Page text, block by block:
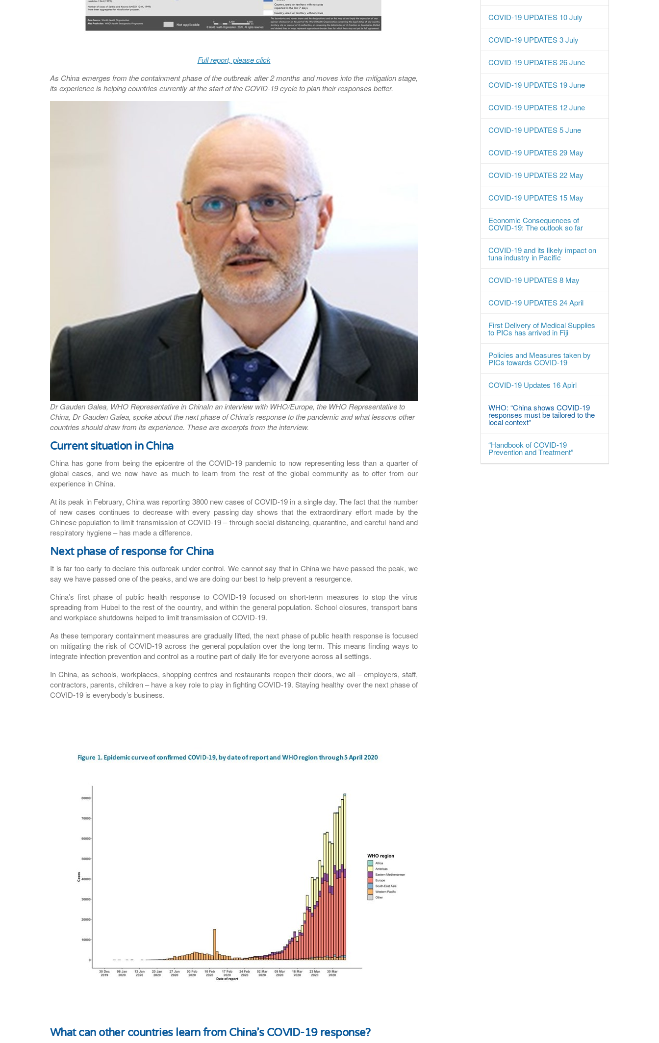
Full report, please click
As China emerges from the containment phase of the outbreak after 2 months and moves into the mitigation stage,
its experience is helping countries currently at the start of the COVID-19 cycle to plan their responses better.
Dr Gauden Galea, WHO Representative in ChinaIn an interview with WHO/Europe, the WHO Representative to
China, Dr Gauden Galea, spoke about the next phase of China’s response to the pandemic and what lessons other
countries should draw from its experience. These are excerpts from the interview.
Current situation in China
China has gone from being the epicentre of the COVID-19 pandemic to now representing less than a quarter of
global cases, and we now have as much to learn from the rest of the global community as to offer from our
experience in China.
At its peak in February, China was reporting 3800 new cases of COVID-19 in a single day. The fact that the number
of new cases continues to decrease with every passing day shows that the extraordinary effort made by the
Chinese population to limit transmission of COVID-19 – through social distancing, quarantine, and careful hand and
respiratory hygiene – has made a difference.
Next phase of response for China
It is far too early to declare this outbreak under control. We cannot say that in China we have passed the peak, we
say we have passed one of the peaks, and we are doing our best to help prevent a resurgence.
China’s first phase of public health response to COVID-19 focused on short-term measures to stop the virus
spreading from Hubei to the rest of the country, and within the general population. School closures, transport bans
and workplace shutdowns helped to limit transmission of COVID-19.
As these temporary containment measures are gradually lifted, the next phase of public health response is focused
on mitigating the risk of COVID-19 across the general population over the long term. This means finding ways to
integrate infection prevention and control as a routine part of daily life for everyone across all settings.
In China, as schools, workplaces, shopping centres and restaurants reopen their doors, we all – employers, staff,
contractors, parents, children – have a key role to play in fighting COVID-19. Staying healthy over the next phase of
COVID-19 is everybody’s business.
What can other countries learn from China's COVID-19 response?
COVID-19 UPDATES 10 July
COVID-19 UPDATES 3 July
COVID-19 UPDATES 26 June
COVID-19 UPDATES 19 June
COVID-19 UPDATES 12 June
COVID-19 UPDATES 5 June
COVID-19 UPDATES 29 May
COVID-19 UPDATES 22 May
COVID-19 UPDATES 15 May
Economic Consequences of
COVID-19: The outlook so far
COVID-19 and its likely impact on
tuna industry in Pacific
COVID-19 UPDATES 8 May
COVID-19 UPDATES 24 April
First Delivery of Medical Supplies
to PICs has arrived in Fiji
Policies and Measures taken by
PICs towards COVID-19
COVID-19 Updates 16 Apirl
WHO: “China shows COVID-19
responses must be tailored to the
local context”
“Handbook of COVID-19
Prevention and Treatment”